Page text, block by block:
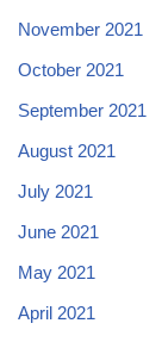
November 2021
October 2021
September 2021
August 2021
July 2021
June 2021
May 2021
April 2021